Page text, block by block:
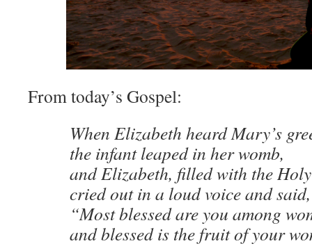
From today’s Gospel:
When Elizabeth heard Mary’s
the infant leaped in her womb,
and Elizabeth, filled with the
cried out in a loud voice and said,
“Most blessed are you among
and blessed is the fruit of your